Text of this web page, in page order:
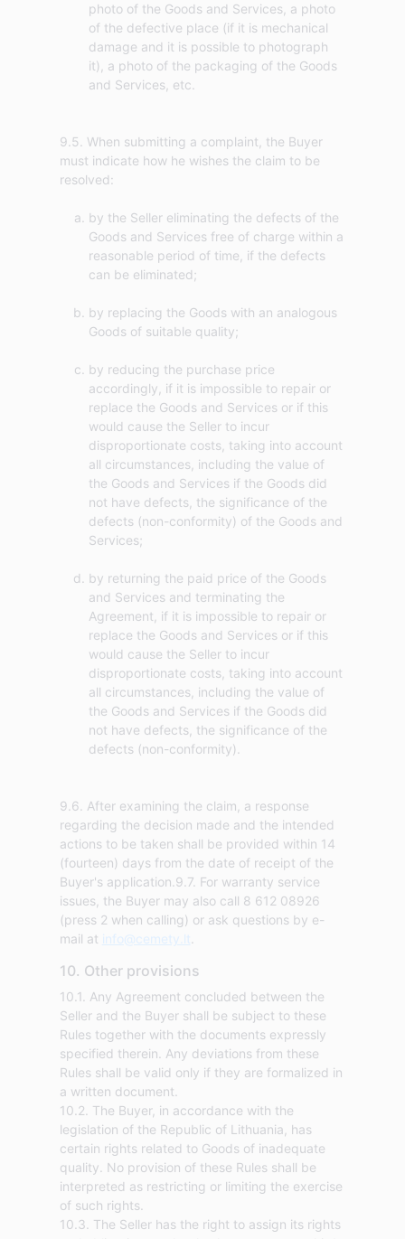
photo of the Goods and Services, a photo
of the defective place (if it is mechanical
damage and it is possible to photograph
it), a photo of the packaging of the Goods
and Services, etc.
9.5. When submitting a complaint, the Buyer
must indicate how he wishes the claim to be
by the Seller eliminating the defects of the
Goods and Services free of charge within a
reasonable period of time, if the defects
can be eliminated;
by replacing the Goods with an analogous
Goods of suitable quality;
by reducing the purchase price
accordingly, if it is impossible to repair or
replace the Goods and Services or if this
would cause the Seller to incur
disproportionate costs, taking into account
all circumstances, including the value of
the Goods and Services if the Goods did
not have defects, the significance of the
defects (non-conformity) of the Goods and
Services;
by returning the paid price of the Goods
and Services and terminating the
Agreement, if it is impossible to repair or
replace the Goods and Services or if this
would cause the Seller to incur
disproportionate costs, taking into account
all circumstances, including the value of
the Goods and Services if the Goods did
not have defects, the significance of the
defects (non-conformity).
9.6. After examining the claim, a response
regarding the decision made and the intended
actions to be taken shall be provided within 14
(fourteen) days from the date of receipt of the
Buyer's application.9.7. For warranty service
issues, the Buyer may also call 8 612 08926
(press 2 when calling) or ask questions by e-
mail at info@cemety.lt
10. Other provisions
10.1. Any Agreement concluded between the
Seller and the Buyer shall be subject to these
Rules together with the documents expressly
specified therein. Any deviations from these
Rules shall be valid only if they are formalized in
a written document.
10.2. The Buyer, in accordance with the
legislation of the Republic of Lithuania, has
certain rights related to Goods of inadequate
quality. No provision of these Rules shall be
interpreted as restricting or limiting the exercise
of such rights.
10.3. The Seller has the right to assign its rights